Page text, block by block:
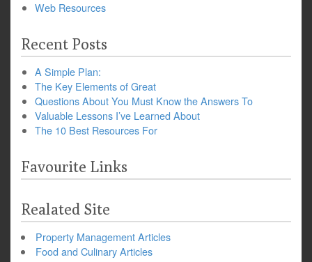
Web Resources
Recent Posts
A Simple Plan:
The Key Elements of Great
Questions About You Must Know the Answers To
Valuable Lessons I’ve Learned About
The 10 Best Resources For
Favourite Links
Realated Site
Property Management Articles
Food and Culinary Articles